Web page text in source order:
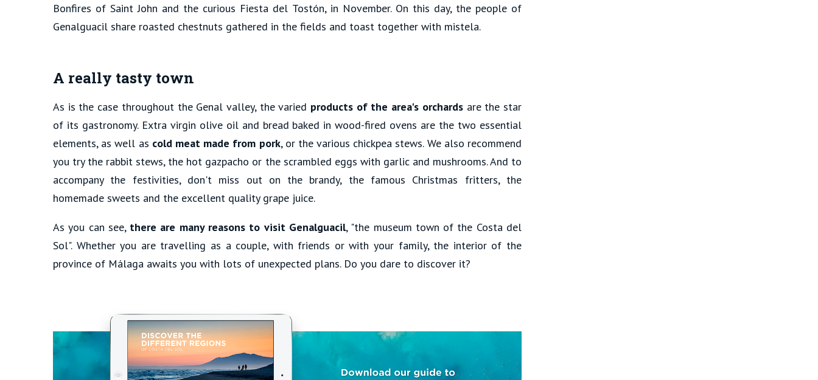
Bonfires of Saint John and the curious Fiesta del Tostón, in November. On this day, the people of
Genalguacil share roasted chestnuts gathered in the fields and toast together with mistela.
A really tasty town
As is the case throughout the Genal valley, the varied products of the area's orchardsare the star
of its gastronomy. Extra virgin olive oil and bread baked in wood-fired ovens are the two essential
elements, as well as cold meat made from pork, or the various chickpea stews. We also recommend
you try the rabbit stews, the hot gazpacho or the scrambled eggs with garlic and mushrooms. And to
accompany the festivities, don't miss out on the brandy, the famous Christmas fritters, the
homemade sweets and the excellent quality grape juice.
As you can see, there are many reasons to visit Genalguacil, "the museum town of the Costa del
Sol". Whether you are travelling as a couple, with friends or with your family, the interior of the
province of Málaga awaits you with lots of unexpected plans. Do you dare to discover it?